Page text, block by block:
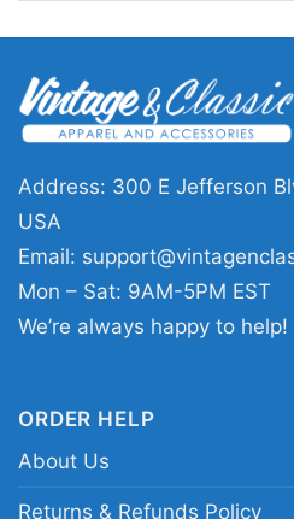
This shirt is available in
Address: 300 E Jefferson
USA
Email:
Mon – Sat: 9AM-5PM EST
We’re always happy to help!
ORDER HELP
About Us
Returns & Refunds Policy